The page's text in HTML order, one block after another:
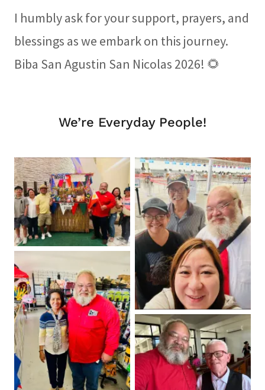
I humbly ask for your support, prayers, and
blessings as we embark on this journey.
Biba San Agustin San Nicolas 2026! 🌻
We’re Everyday People!